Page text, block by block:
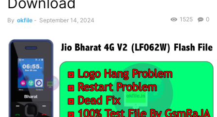
By okfile - September 14, 2024 0
1525